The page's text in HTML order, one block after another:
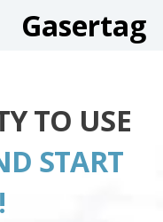
Gasertag
TO USE
START